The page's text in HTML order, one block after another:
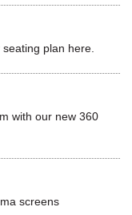
plan here.
with our new 360
screens